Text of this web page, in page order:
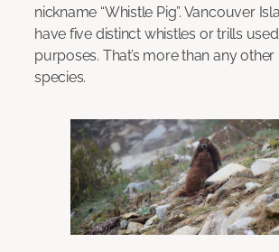
nickname “Whistle Pig”. Vancouver
have five distinct whistles or trills
purposes. That’s more than any
species.